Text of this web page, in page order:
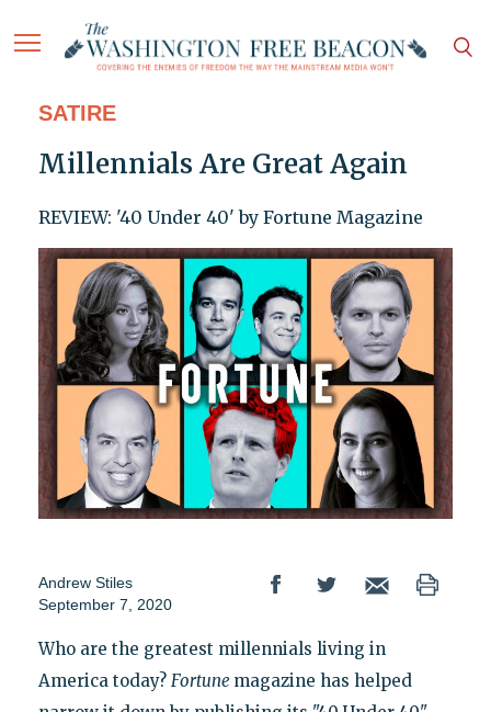
SATIRE
Millennials Are Great Again
REVIEW: '40 Under 40' by Fortune Magazine
Andrew Stiles
September 7, 2020
Who are the greatest millennials living in
America today? Fortune magazine has helped